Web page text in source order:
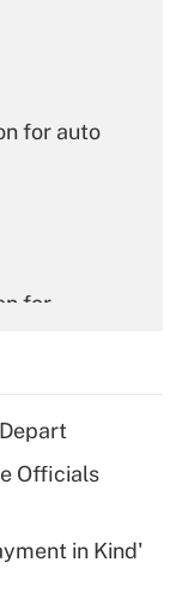
for auto
for
for tip
Officials
in Kind'